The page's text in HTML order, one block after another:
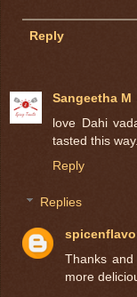
Reply
Sangeetha M
love Dahi
tasted this
Reply
Replies
Thanks
more